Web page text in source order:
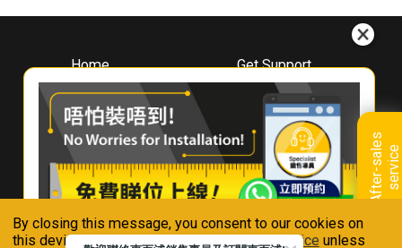
By closing this message, you consent to our cookies on
this device in accordance with ourPrivacy Notice unless
A
f
t
e
r
-
s
a
l
e
s
s
e
r
v
i
ce
Home
About
Whirlpool
Hong Kong
Where To Buy
Contact Us
Get Support
Downloads
Book A Repair
Warranty Registration
Warranty Renewal
FAQ & Usage Tips
Connect With Us